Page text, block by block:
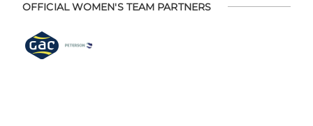
OFFICIAL WOMEN'S TEAM PARTNERS